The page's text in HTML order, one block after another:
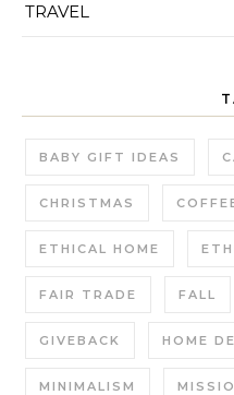
TRAVEL
BABY GIFT IDEAS
CHRISTMAS
ETHICAL HOME
FAIR TRADE FALL
GIVEBACK HOME
MINIMALISM